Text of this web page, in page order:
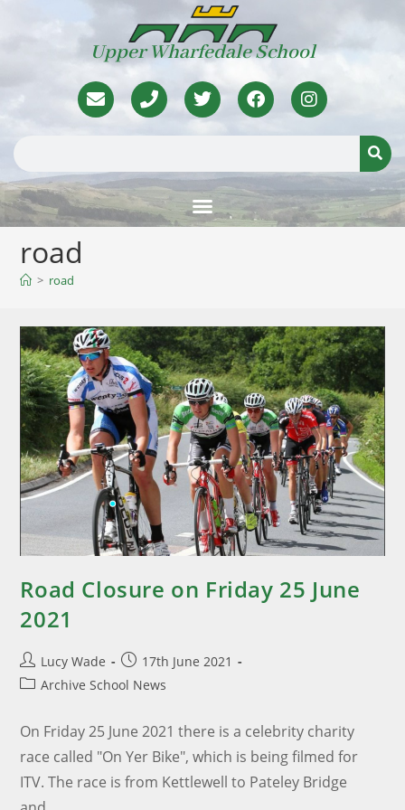
Upper Wharfedale School
road
> road
Road Closure on Friday 25 June
2021
Lucy Wade
17th June 2021
Archive School News
On Friday 25 June 2021 there is a celebrity charity
race called "On Yer Bike", which is being filmed for
ITV. The race is from Kettlewell to Pateley Bridge